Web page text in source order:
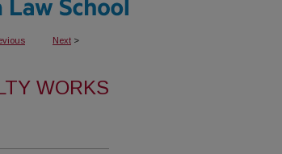
Next >
WORKS